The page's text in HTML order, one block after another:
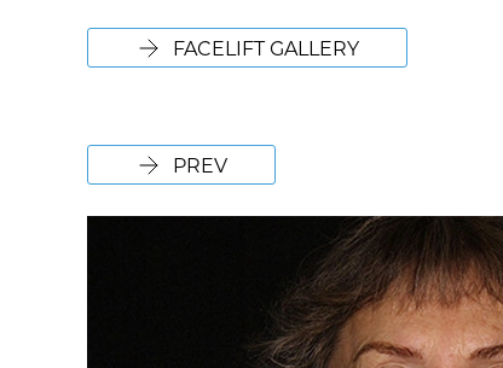
FACELIFT GALLERY
PREV